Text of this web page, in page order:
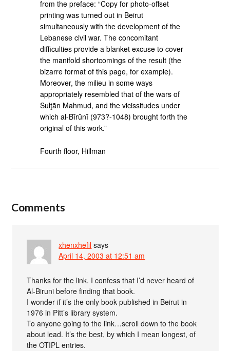
from the preface: “Copy for photo-offset
printing was turned out in Beirut
simultaneously with the development of the
Lebanese civil war. The concomitant
difficulties provide a blanket excuse to cover
the manifold shortcomings of the result (the
bizarre format of this page, for example).
Moreover, the milieu in some ways
appropriately resembled that of the wars of
Sulţān Mahmud, and the vicissitudes under
which al-Bīrūnī (973?-1048) brought forth the
original of this work.”
Fourth floor, Hillman
Comments
xhenxhefil says
April 14, 2003 at 12:51 am
Thanks for the link. I confess that I’d never heard of
Al-Biruni before finding that book.
I wonder if it’s the only book published in Beirut in
1976 in Pitt’s library system.
To anyone going to the link…scroll down to the book
about lead. It’s the best, by which I mean longest, of
the OTIPL entries.